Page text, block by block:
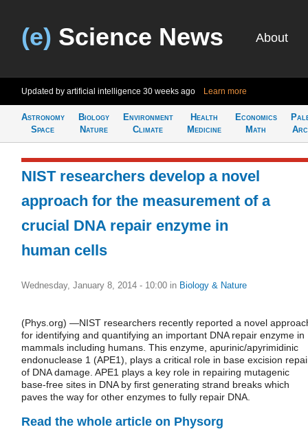
(e) Science News About
Updated by artificial intelligence 30 weeks ago Learn more
Astronomy
Space
Biology
Nature
Environment
Climate
Health
Medicine
Economics
Math
NIST researchers develop a novel
approach for the measurement of a
crucial DNA repair enzyme in
human cells
Wednesday, January 8, 2014 - 10:00 in Biology & Nature
(Phys.org) —NIST researchers recently reported a novel
for identifying and quantifying an important DNA repair enzyme in
mammals including humans. This enzyme, apurinic/apyrimidinic
endonuclease 1 (APE1), plays a critical role in base excision
of DNA damage. APE1 plays a key role in repairing mutagenic
base-free sites in DNA by first generating strand breaks which
paves the way for other enzymes to fully repair DNA.
Read the whole article on Physorg